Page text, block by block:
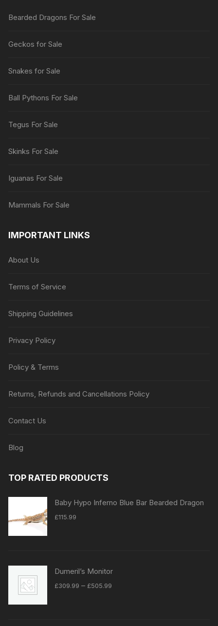
Bearded Dragons For Sale
Geckos for Sale
Snakes for Sale
Ball Pythons For Sale
Tegus For Sale
Skinks For Sale
Iguanas For Sale
Mammals For Sale
IMPORTANT LINKS
About Us
Terms of Service
Shipping Guidelines
Privacy Policy
Policy & Terms
Returns, Refunds and Cancellations Policy
Contact Us
Blog
TOP RATED PRODUCTS
Baby Hypo Inferno Blue Bar Bearded Dragon
£115.99
Dumeril’s Monitor
£309.99 – £505.99